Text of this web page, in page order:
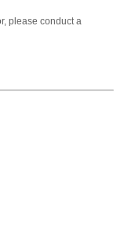
please conduct a